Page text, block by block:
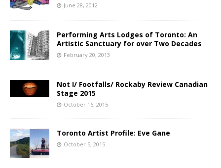
June 28, 2012
Performing Arts Lodges of Toronto: An
Artistic Sanctuary for over Two Decades
February 20, 2013
Not I/ Footfalls/ Rockaby Review Canadian
Stage 2015
October 16, 2015
Toronto Artist Profile: Eve Gane
October 5, 2015